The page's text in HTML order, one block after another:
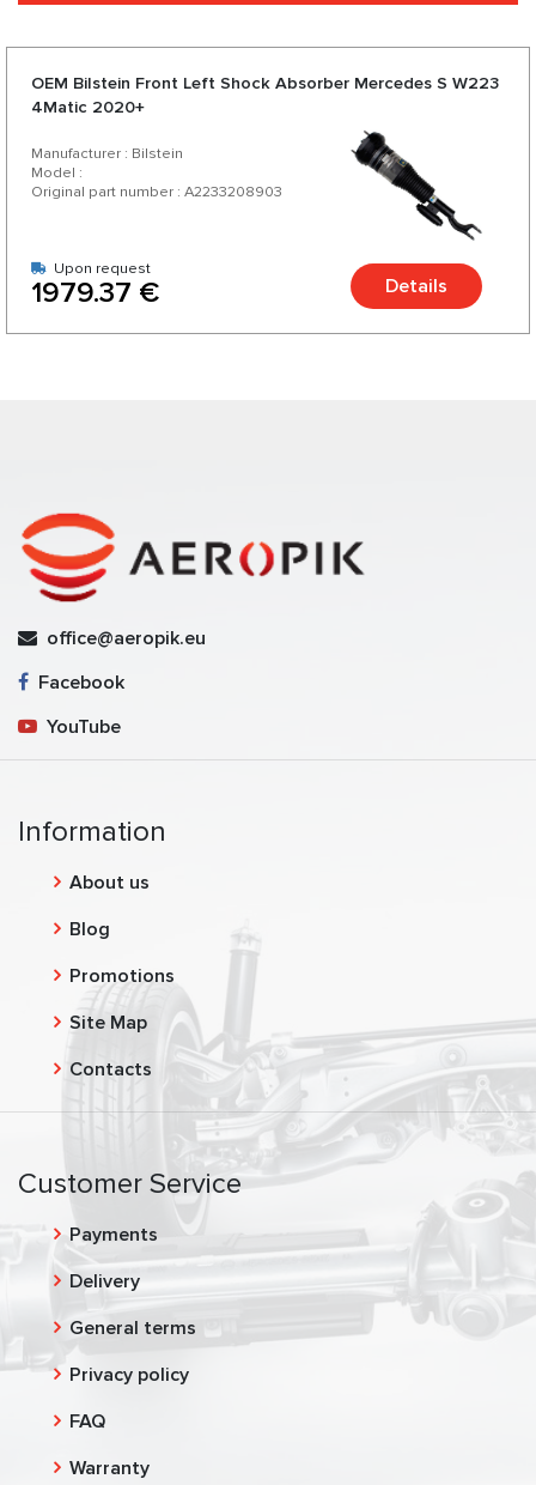
OEM Bilstein Front Left Shock Absorber Mercedes S W223
4Matic 2020+
Manufacturer : Bilstein
Model :
Original part number : A2233208903
Upon request
1979.37 € Details
office@aeropik.eu
Facebook
YouTube
Information
About us
Blog
Promotions
Site Map
Contacts
Customer Service
Payments
Delivery
General terms
Privacy policy
FAQ
Warranty